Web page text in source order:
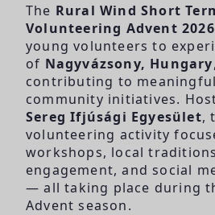
The Rural Wind Short
Volunteering Advent 2026
young volunteers to
of Nagyvázsony, Hungary
contributing to
community initiatives.
Sereg Ifjúsági Egyesület,
volunteering activity
workshops, local
engagement, and social
— all taking place during
Advent season.